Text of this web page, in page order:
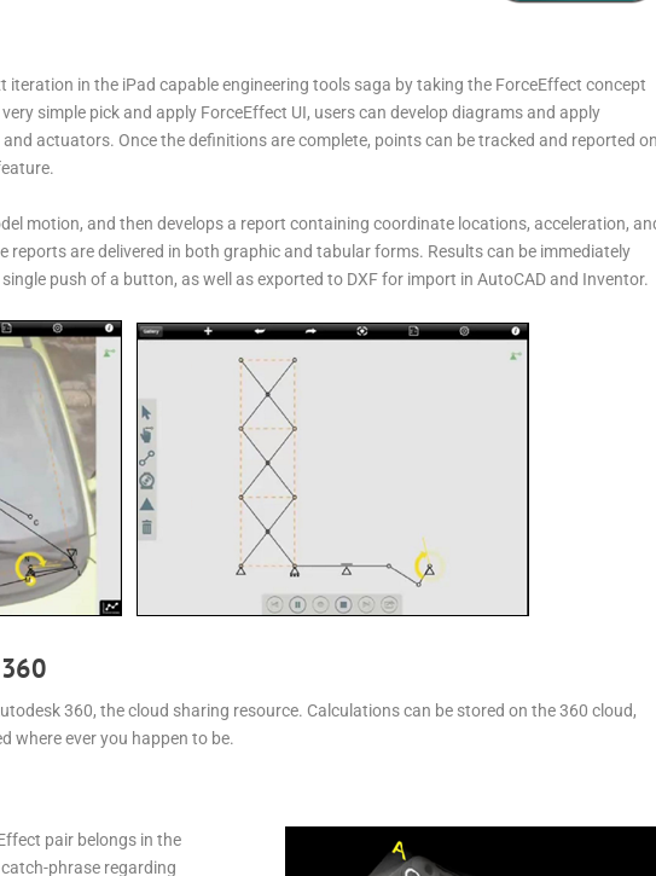
iteration in the iPad capable engineering tools saga by taking the ForceEffect concept
simple pick and apply ForceEffect UI, users can develop diagrams and apply
actuators. Once the definitions are complete, points can be tracked and reported
motion, and then develops a report containing coordinate locations, acceleration,
reports are delivered in both graphic and tabular forms. Results can be immediately
push of a button, as well as exported to DXF for import in AutoCAD and Inventor.
360, the cloud sharing resource. Calculations can be stored on the 360 cloud,
where ever you happen to be.
pair belongs in the
phrase regarding